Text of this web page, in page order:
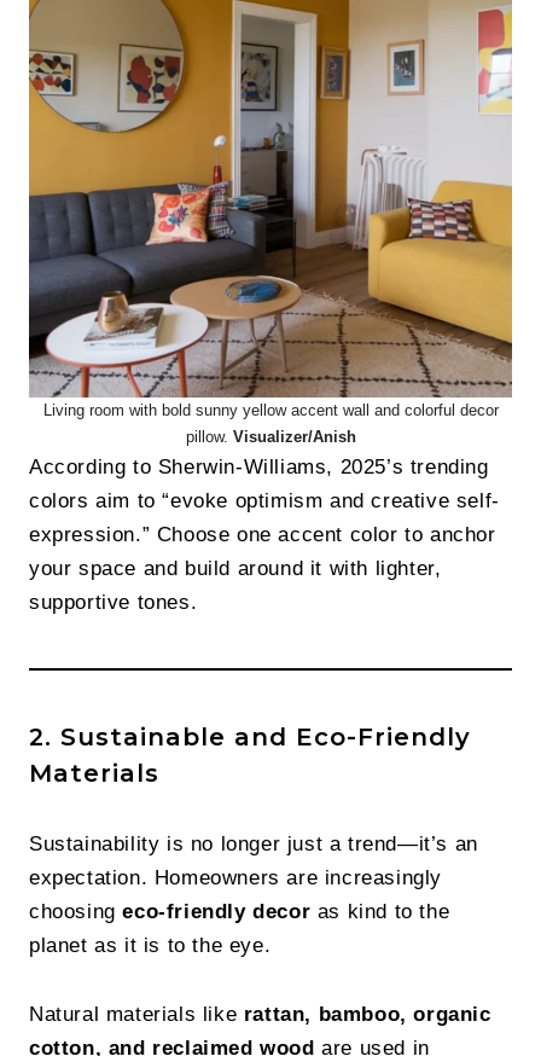
Living room with bold sunny yellow accent wall and colorful decor
pillow. Visualizer/Anish
According to Sherwin-Williams, 2025’s trending
colors aim to “evoke optimism and creative self-
expression.” Choose one accent color to anchor
your space and build around it with lighter,
supportive tones.
2. Sustainable and Eco-Friendly
Materials
Sustainability is no longer just a trend—it’s an
expectation. Homeowners are increasingly
choosingeco-friendly decor as kind to the
planet as it is to the eye.
Natural materials like rattan, bamboo, organic
cotton, and reclaimed wood are used in